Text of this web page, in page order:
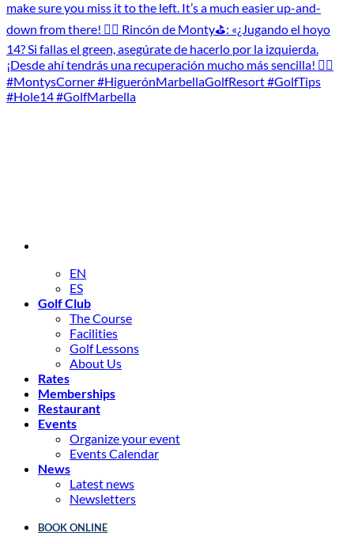
EN
ES
Golf Club
The Course
Facilities
Golf Lessons
About Us
Rates
Memberships
Restaurant
Events
Organize your event
Events Calendar
News
Latest news
Newsletters
BOOK ONLINE